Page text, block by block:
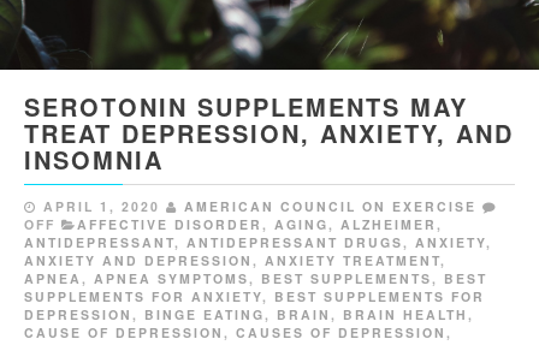
SEROTONIN SUPPLEMENTS MAY
TREAT DEPRESSION, ANXIETY, AND
INSOMNIA
APRIL 1, 2020
AMERICAN COUNCIL ON EXERCISE
OFF
AFFECTIVE DISORDER , AGING, ALZHEIMER ,
ANTIDEPRESSANT, ANTIDEPRESSANT DRUGS, ANXIETY,
ANXIETY AND DEPRESSION , ANXIETY TREATMENT,
APNEA , APNEA SYMPTOMS, BEST SUPPLEMENTS, BEST
SUPPLEMENTS FOR ANXIETY, BEST SUPPLEMENTS FOR
DEPRESSION , BINGE EATING, BRAIN , BRAIN HEALTH ,
CAUSE OF DEPRESSION , CAUSES OF DEPRESSION ,